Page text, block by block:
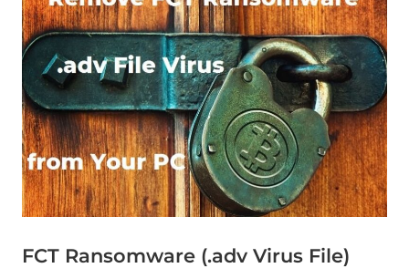
FCT Ransomware (.adv Virus File)